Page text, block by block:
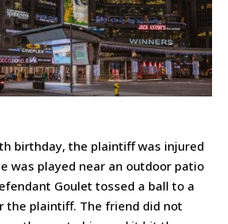
birthday, the plaintiff was injured
was played near an outdoor patio
Goulet tossed a ball to a
the plaintiff. The friend did not